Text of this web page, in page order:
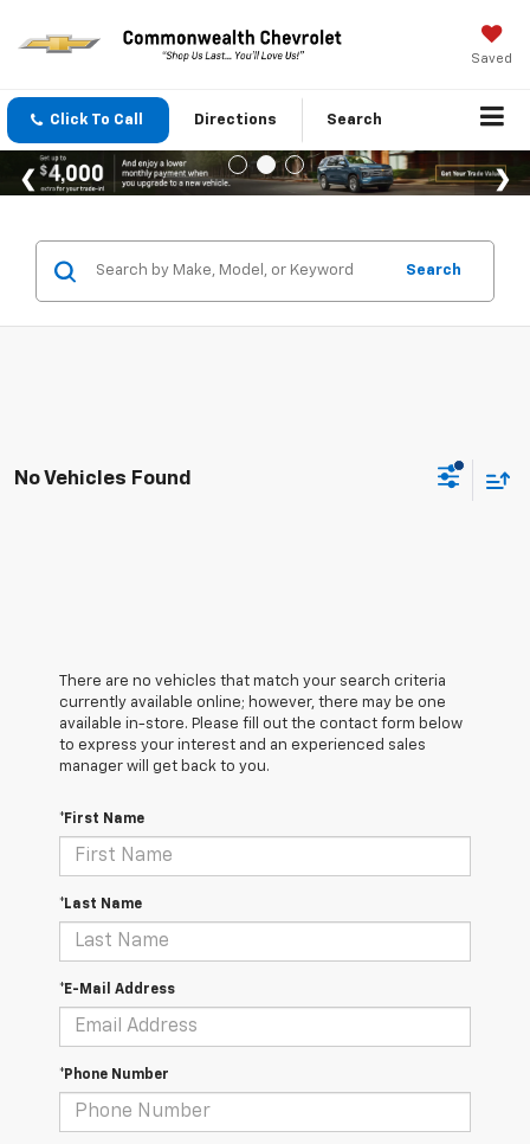
Saved
Click To Call Directions Search
Search
No Vehicles Found
There are no vehicles that match your search criteria
currently available online; however, there may be one
available in-store. Please fill out the contact form below
to express your interest and an experienced sales
manager will get back to you.
*First Name
*Last Name
*E-Mail Address
*Phone Number